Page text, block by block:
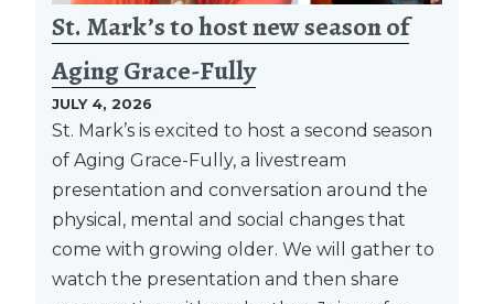
St. Mark’s to host new season of
Aging Grace-Fully
JULY 4, 2026
St. Mark’s is excited to host a second season
of Aging Grace-Fully, a livestream
presentation and conversation around the
physical, mental and social changes that
come with growing older. We will gather to
watch the presentation and then share